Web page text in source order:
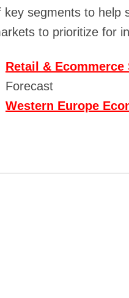
key segments to help
to prioritize for
Retail &
Forecast
Western Europe